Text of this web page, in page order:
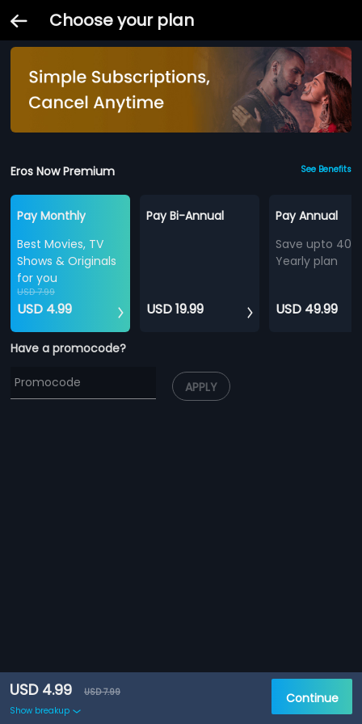
Choose your plan
Eros Now Premium See Benefits
Pay Monthly
Best Movies, TV
Shows & Originals
for you
USD 7.99
USD 4.99
Pay Bi-Annual
USD 19.99
Pay Annual
Save upto
Yearly plan
USD 49.99
Have a promocode?
APPLY
USD 4.99
USD 7.99
Show breakup
Continue